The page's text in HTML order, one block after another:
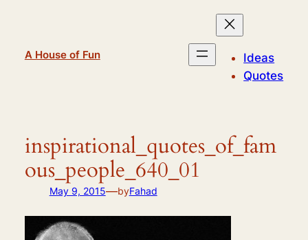
A House of Fun
Ideas
Quotes
inspirational_quotes_of_fam
ous_people_640_01
May 9, 2015—byFahad